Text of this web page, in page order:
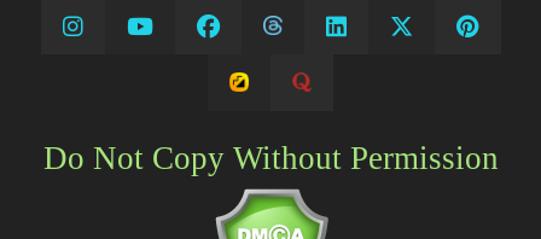
Do Not Copy Without Permission